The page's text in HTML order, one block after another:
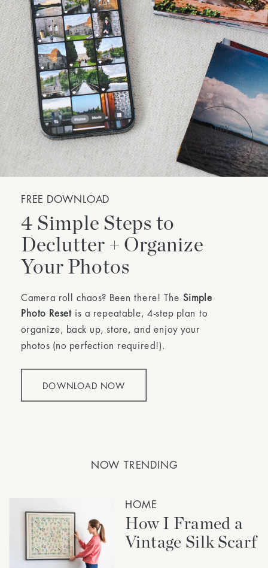
DOWNLOAD NOW
4 Simple Steps to
Declutter + Organize
Your Photos
Camera roll chaos? Been there! The Simple
Photo Reset is a repeatable, 4-step plan to
organize, back up, store, and enjoy your
photos (no perfection required!).
FREE DOWNLOAD
NOW TRENDING
HOME
How I Framed a
Vintage Silk Scarf